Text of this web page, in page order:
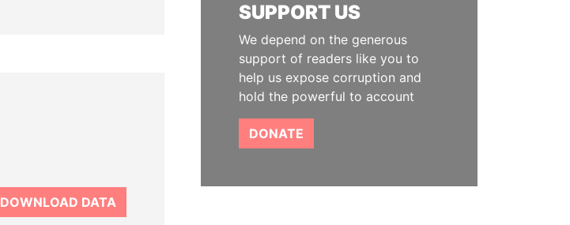
DOWNLOAD DATA
SUPPORT US
We depend on the generous
support of readers like you to
help us expose corruption and
hold the powerful to account
DONATE